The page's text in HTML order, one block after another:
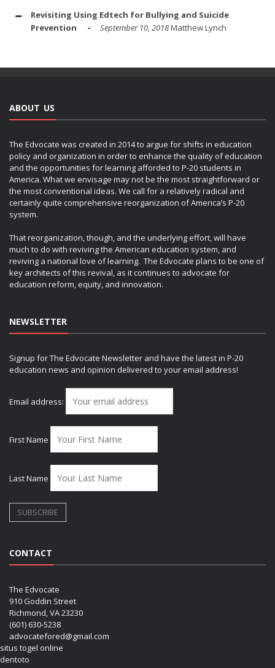
Revisiting Using Edtech for Bullying and Suicide
Prevention
September 10, 2018Matthew Lynch
ABOUT US
The Edvocate was created in 2014 to argue for shifts in education
policy and organization in order to enhance the quality of education
and the opportunities for learning afforded to P-20 students in
America. What we envisage may not be the most straightforward or
the most conventional ideas. We call for a relatively radical and
certainly quite comprehensive reorganization of America’s P-20
system.
That reorganization, though, and the underlying effort, will have
much to do with reviving the American education system, and
reviving a national love of learning. The Edvocate plans to be one of
key architects of this revival, as it continues to advocate for
education reform, equity, and innovation.
NEWSLETTER
Signup for The Edvocate Newsletter and have the latest in P-20
education news and opinion delivered to your email address!
Email address:
First Name
Last Name
CONTACT
The Edvocate
910 Goddin Street
Richmond, VA 23230
(601) 630-5238
advocatefored@gmail.com
situs togel online
dentoto